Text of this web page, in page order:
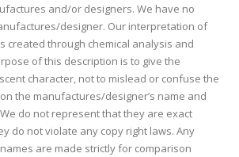
and/or designers. We have no
designer. Our interpretation of
created through chemical analysis and
of this description is to give the
character, not to mislead or confuse the
the manufactures/designer’s name and
do not represent that they are exact
do not violate any copy right laws. Any
are made strictly for comparison